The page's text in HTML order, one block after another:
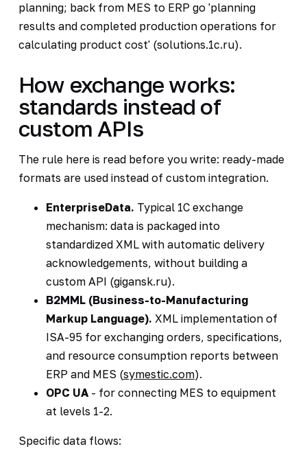
planning; back from MES to ERP go 'planning
results and completed production operations for
calculating product cost' (solutions.1c.ru).
How exchange works:
standards instead of
custom APIs
The rule here is read before you write: ready-made
formats are used instead of custom integration.
EnterpriseData. Typical 1C exchange
mechanism: data is packaged into
standardized XML with automatic delivery
acknowledgements, without building a
custom API (gigansk.ru).
B2MML (Business-to-Manufacturing
Markup Language). XML implementation of
ISA-95 for exchanging orders, specifications,
and resource consumption reports between
ERP and MES (symestic.com).
OPC UA- for connecting MES to equipment
at levels 1-2.
Specific data flows: